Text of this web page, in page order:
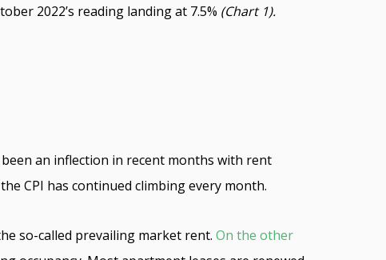
2022’s reading landing at 7.5% (Chart 1).
an inflection in recent months with rent
CPI has continued climbing every month.
so-called prevailing market rent. On the other